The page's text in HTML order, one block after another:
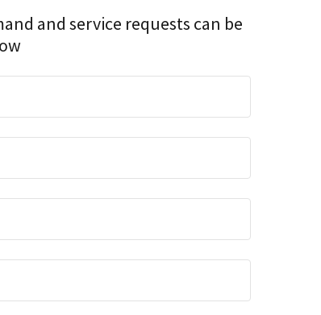
and service requests can be